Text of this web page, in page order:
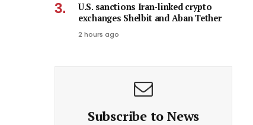
U.S. sanctions Iran-linked crypto
exchanges Shelbit and Aban Tether
2 hours ago
Subscribe to News